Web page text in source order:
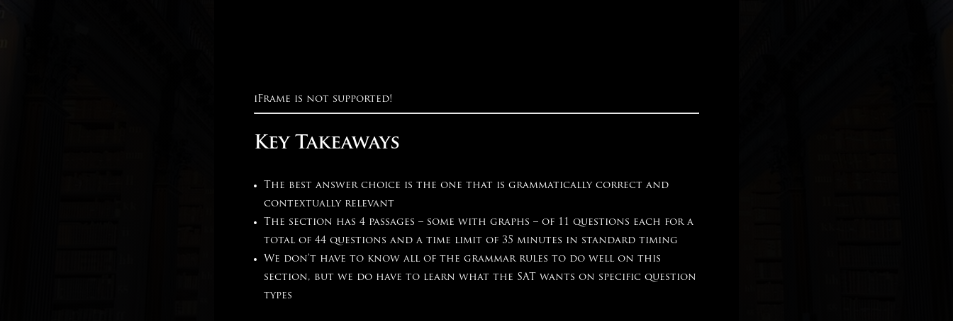
iFrame is not supported!
Key Takeaways
The best answer choice is the one that is grammatically correct and
contextually relevant
The section has 4 passages – some with graphs – of 11 questions each for a
total of 44 questions and a time limit of 35 minutes in standard timing
We don’t have to know all of the grammar rules to do well on this
section, but we do have to learn what the SAT wants on specific question
types